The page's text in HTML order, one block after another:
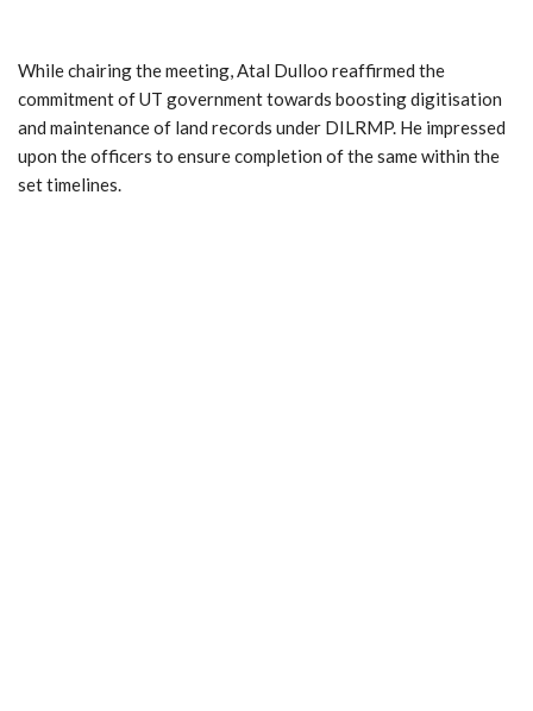
While chairing the meeting, Atal Dulloo reaffirmed the
commitment of UT government towards boosting digitisation
and maintenance of land records under DILRMP. He impressed
upon the officers to ensure completion of the same within the
set timelines.